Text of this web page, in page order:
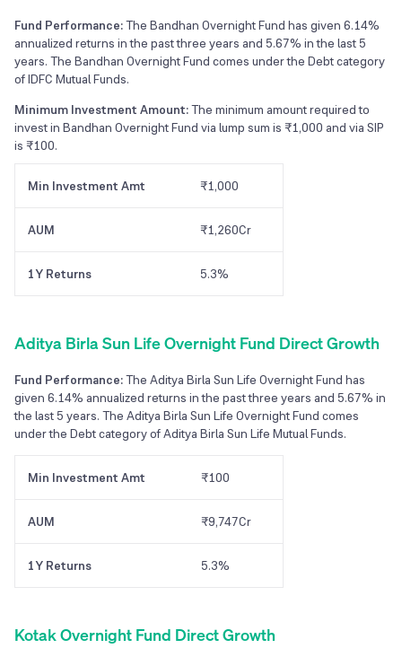
Fund Performance:The Bandhan Overnight Fund has given 6.14%
annualized returns in the past three years and 5.67% in the last 5
years. The Bandhan Overnight Fund comes under the Debt category
of IDFC Mutual Funds.
Minimum Investment Amount:The minimum amount required to
invest in Bandhan Overnight Fund via lump sum is ₹1,000 and via SIP
is ₹100.
Min Investment Amt ₹1,000
AUM ₹1,260Cr
1Y Returns 5.3%
Aditya Birla Sun Life Overnight Fund Direct Growth
Fund Performance:The Aditya Birla Sun Life Overnight Fund has
given 6.14% annualized returns in the past three years and 5.67% in
the last 5 years. The Aditya Birla Sun Life Overnight Fund comes
under the Debt category of Aditya Birla Sun Life Mutual Funds.
Min Investment Amt ₹100
AUM ₹9,747Cr
1Y Returns 5.3%
Kotak Overnight Fund Direct Growth